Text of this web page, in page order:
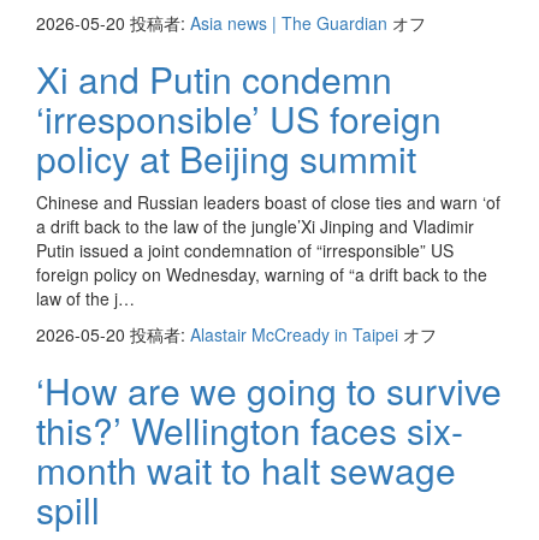
2026-05-20 投稿者: Asia news | The Guardian オフ
Xi and Putin condemn
‘irresponsible’ US foreign
policy at Beijing summit
Chinese and Russian leaders boast of close ties and warn ‘of
a drift back to the law of the jungle’Xi Jinping and Vladimir
Putin issued a joint condemnation of “irresponsible” US
foreign policy on Wednesday, warning of “a drift back to the
law of the j…
2026-05-20 投稿者: Alastair McCready in Taipei オフ
‘How are we going to survive
this?’ Wellington faces six-
month wait to halt sewage
spill